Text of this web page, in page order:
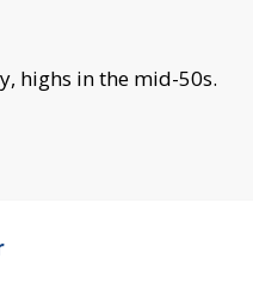
highs in the mid-50s.